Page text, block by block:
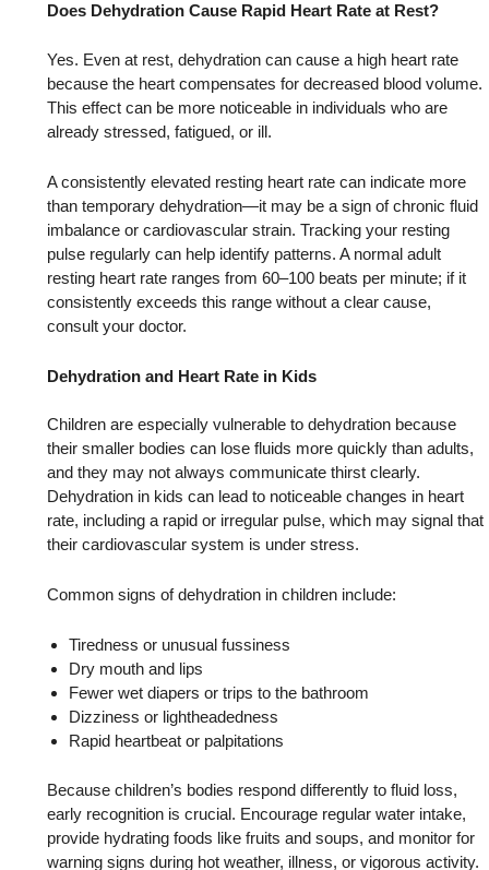
Does Dehydration Cause Rapid Heart Rate at Rest?
Yes. Even at rest, dehydration can cause a high heart rate
because the heart compensates for decreased blood volume.
This effect can be more noticeable in individuals who are
already stressed, fatigued, or ill.
A consistently elevated resting heart rate can indicate more
than temporary dehydration—it may be a sign of chronic fluid
imbalance or cardiovascular strain. Tracking your resting
pulse regularly can help identify patterns. A normal adult
resting heart rate ranges from 60–100 beats per minute; if it
consistently exceeds this range without a clear cause,
consult your doctor.
Dehydration and Heart Rate in Kids
Children are especially vulnerable to dehydration because
their smaller bodies can lose fluids more quickly than adults,
and they may not always communicate thirst clearly.
Dehydration in kids can lead to noticeable changes in heart
rate, including a rapid or irregular pulse, which may signal that
their cardiovascular system is under stress.
Common signs of dehydration in children include:
Tiredness or unusual fussiness
Dry mouth and lips
Fewer wet diapers or trips to the bathroom
Dizziness or lightheadedness
Rapid heartbeat or palpitations
Because children’s bodies respond differently to fluid loss,
early recognition is crucial. Encourage regular water intake,
provide hydrating foods like fruits and soups, and monitor for
warning signs during hot weather, illness, or vigorous activity.